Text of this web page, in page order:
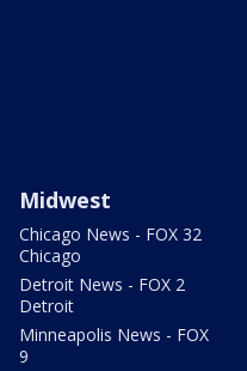
Midwest
Chicago News - FOX 32
Chicago
Detroit News - FOX 2
Detroit
Minneapolis News - FOX
9